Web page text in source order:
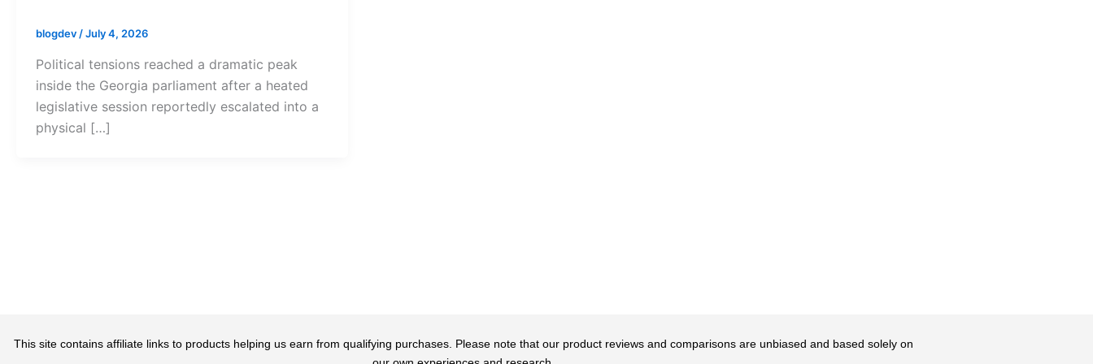
blogdev/July 4, 2026
Political tensions reached a dramatic peak
inside the Georgia parliament after a heated
legislative session reportedly escalated into a
physical […]
This site contains affiliate links to products helping us earn from qualifying purchases. Please note that our product reviews and comparisons are unbiased and based solely on